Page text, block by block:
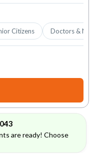
Citizens Doctors &
are ready! Choose